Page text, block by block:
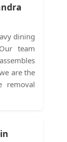
dining
team
are the
removal